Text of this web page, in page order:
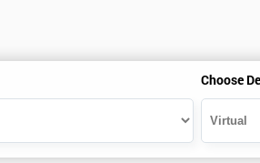
Choose